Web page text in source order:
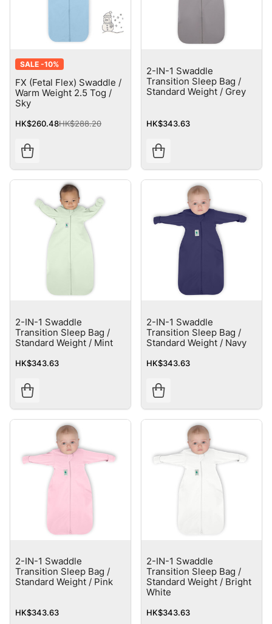
SALE -10%
FX (Fetal Flex) Swaddle /
Warm Weight 2.5 Tog /
Sky
HK$260.48HK$288.20
2-IN-1 Swaddle
Transition Sleep Bag /
Standard Weight / Grey
HK$343.63
2-IN-1 Swaddle
Transition Sleep Bag /
Standard Weight / Mint
HK$343.63
2-IN-1 Swaddle
Transition Sleep Bag /
Standard Weight / Navy
HK$343.63
2-IN-1 Swaddle
Transition Sleep Bag /
Standard Weight / Pink
HK$343.63
2-IN-1 Swaddle
Transition Sleep Bag /
Standard Weight / Bright
White
HK$343.63